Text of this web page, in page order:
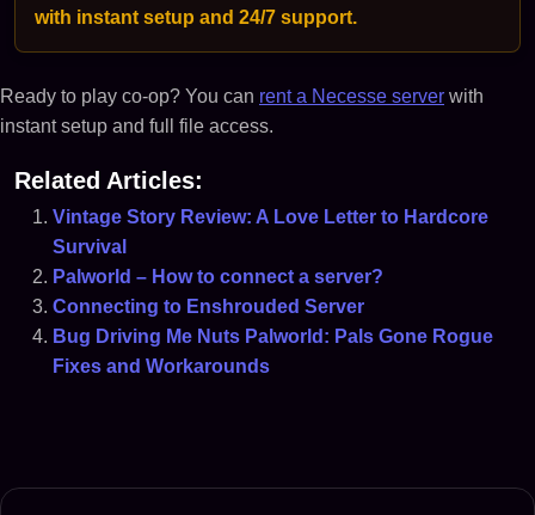
with instant setup and 24/7 support.
Ready to play co-op? You can rent a Necesse server with
instant setup and full file access.
Related Articles:
Vintage Story Review: A Love Letter to Hardcore
Survival
Palworld – How to connect a server?
Connecting to Enshrouded Server
Bug Driving Me Nuts Palworld: Pals Gone Rogue
Fixes and Workarounds